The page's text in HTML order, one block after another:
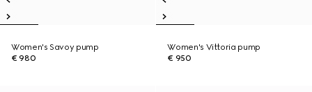
Women's Savoy pump
€ 980
Women's Vittoria pump
€ 950